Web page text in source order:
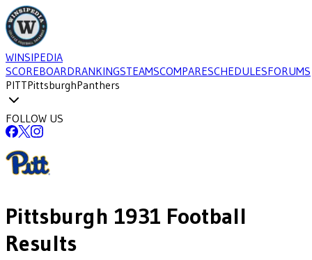
WINSIPEDIA
SCOREBOARDRANKINGSTEAMSCOMPARESCHEDULESFORUMS
PITTPittsburghPanthers
FOLLOW US
Pittsburgh 1931 Football
Results